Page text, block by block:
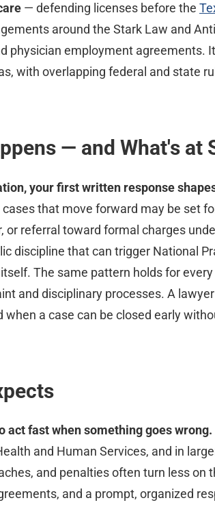
— defending licenses before the
around the Stark Law and
physician employment agreements.
with overlapping federal and state
— and What's at
your first written response
that move forward may be set
referral toward formal charges
discipline that can trigger National
The same pattern holds for
and disciplinary processes. A
a case can be closed early
fast when something goes wrong.
and Human Services, and in
and penalties often turn less on
and a prompt, organized